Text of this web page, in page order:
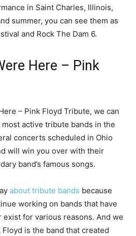
in Saint Charles, Illinois,
summer, you can see them as
and Rock The Dam 6.
Here – Pink
– Pink Floyd Tribute, we can
active tribute bands in the
concerts scheduled in Ohio
will win you over with their
band’s famous songs.
about tribute bands because
working on bands that have
for various reasons. And we
is the band that created